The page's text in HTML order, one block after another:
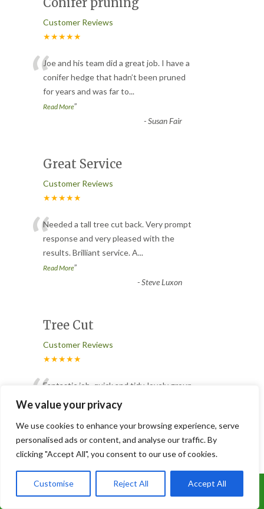
We value your privacy
We use cookies to enhance your browsing experience, serve
personalised ads or content, and analyse our traffic. By
clicking "Accept All", you consent to our use of cookies.
Customise Reject All Accept All
Customer Reviews
★★★★★
“Joe and his team did a great job. I have a
conifer hedge that hadn’t been pruned
for years and was far to...
Read More”
-Susan Fair
Great Service
Customer Reviews
★★★★★
“Needed a tall tree cut back. Very prompt
response and very pleased with the
results. Brilliant service. A...
Read More”
-Steve Luxon
Tree Cut
Customer Reviews
★★★★★
“Fantastic job, quick and tidy, lovely group
of lads, did not leave till they knew we
were totally happy.< ...
Read More
-Susan Heath
Trees cut. Call Us: 07899 369847